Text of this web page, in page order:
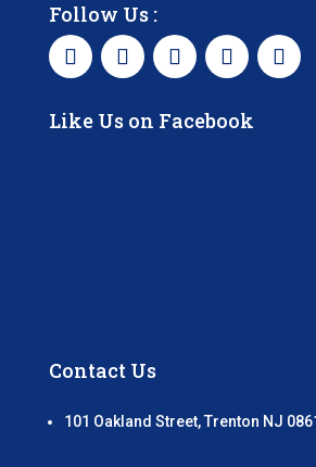
Follow Us :
Like Us on Facebook
Contact Us
101 Oakland Street, Trenton NJ